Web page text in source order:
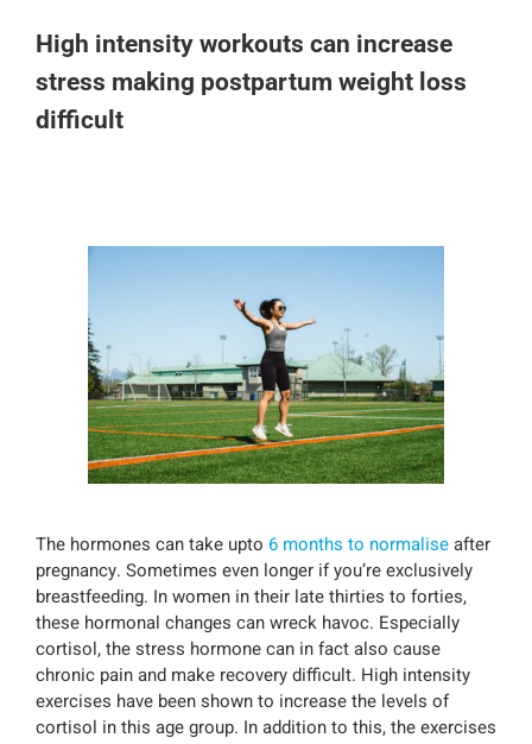
High intensity workouts can increase
stress making postpartum weight loss
difficult
The hormones can take upto 6 months to normaliseafter
pregnancy. Sometimes even longer if you’re exclusively
breastfeeding. In women in their late thirties to forties,
these hormonal changes can wreck havoc. Especially
cortisol, the stress hormone can in fact also cause
chronic pain and make recovery difficult. High intensity
exercises have been shown to increase the levels of
cortisol in this age group. In addition to this, the exercises